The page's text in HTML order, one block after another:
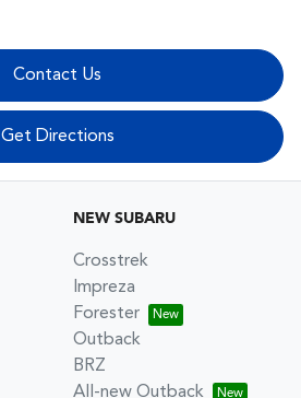
Contact Us
Get Directions
NEW SUBARU
Crosstrek
Impreza
Forester
Outback
BRZ
All-new Outback